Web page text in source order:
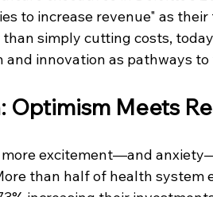
to increase revenue" as their
simply cutting costs,
innovation as pathways
Optimism Meets
excitement—and
than half of health system